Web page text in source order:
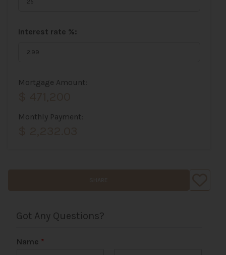
Interest rate %:
Mortgage Amount:
Monthly Payment:
Got Any Questions?
Name *